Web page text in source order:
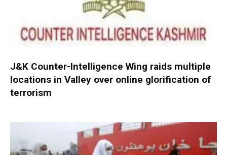
J&K Counter-Intelligence Wing raids multiple
locations in Valley over online glorification of
terrorism